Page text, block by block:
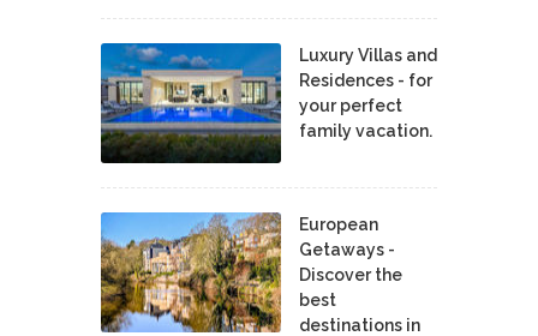
Luxury Villas and
Residences - for
your perfect
family vacation.
European
Getaways -
Discover the
best
destinations in